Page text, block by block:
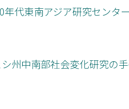
年代東南アジア研究センタ
州中南部社会変化研究の